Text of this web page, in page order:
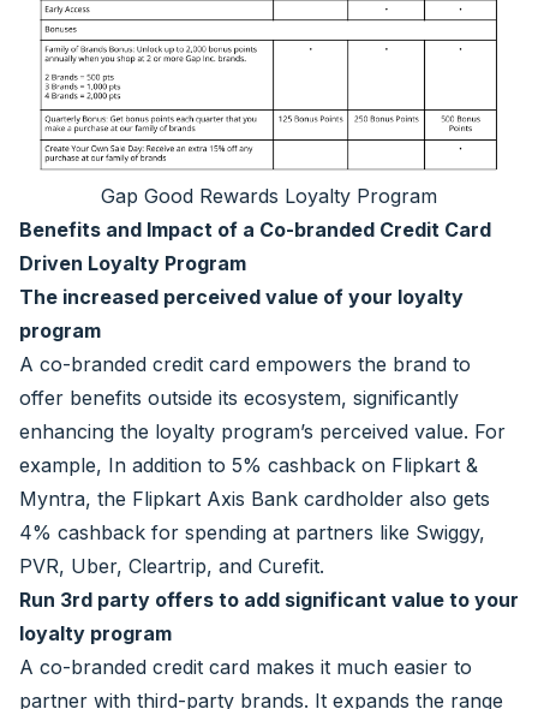
Gap Good Rewards Loyalty Program
Benefits and Impact of a Co-branded Credit Card
Driven Loyalty Program
The increased perceived value of your loyalty
program
A co-branded credit card empowers the brand to
offer benefits outside its ecosystem, significantly
enhancing the loyalty program’s perceived value. For
example, In addition to 5% cashback on Flipkart &
Myntra, the Flipkart Axis Bank cardholder also gets
4% cashback for spending at partners like Swiggy,
PVR, Uber, Cleartrip, and Curefit.
Run 3rd party offers to add significant value to your
loyalty program
A co-branded credit card makes it much easier to
partner with third-party brands. It expands the range